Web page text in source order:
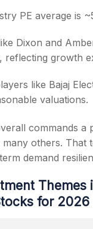
PE average is
Dixon and
reflecting growth
like Bajaj
valuations.
commands a
others. That
demand
Themes
for 2026